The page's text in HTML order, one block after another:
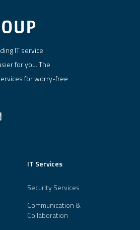
IT service
for you. The
for worry-free
IT Services
Security Services
Communication &
Collaboration